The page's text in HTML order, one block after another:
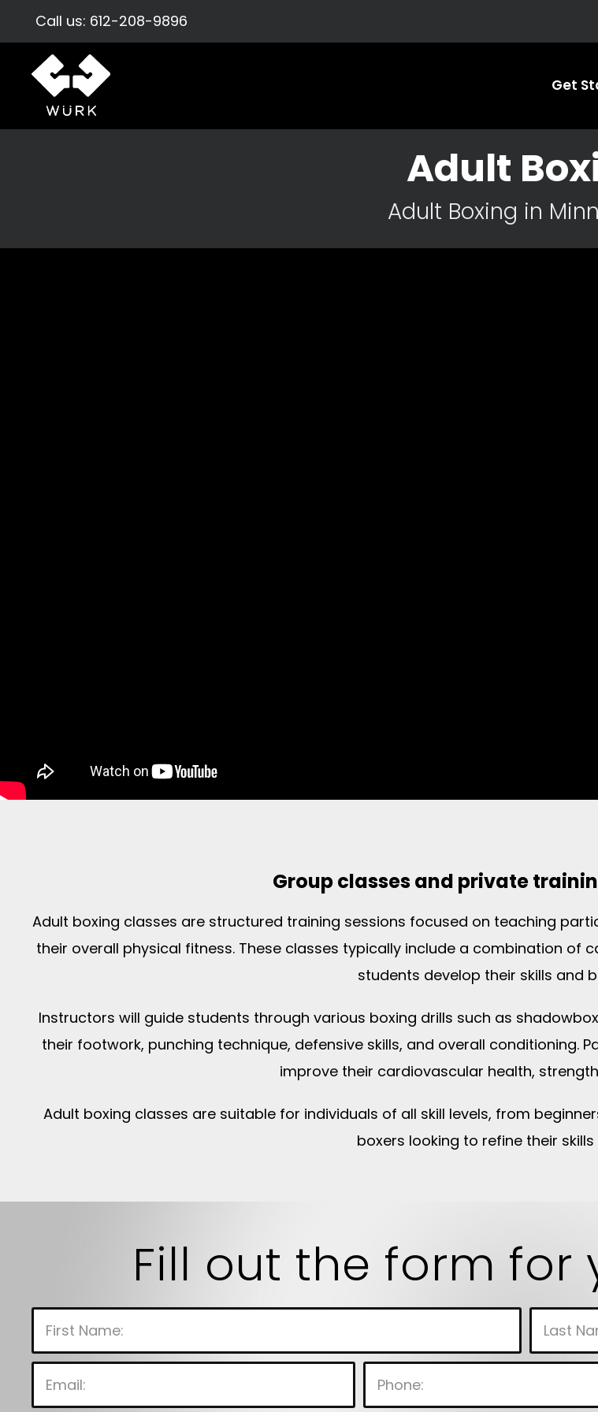
Call us: 612-208-9896
Get
Adult
Adult Boxing in
Group classes and private
Adult boxing classes are structured training sessions focused on teaching
their overall physical fitness. These classes typically include a combination of
students develop their skills and
Instructors will guide students through various boxing drills such as
their footwork, punching technique, defensive skills, and overall conditioning.
improve their cardiovascular health,
Adult boxing classes are suitable for individuals of all skill levels, from
boxers looking to refine their
Fill out the form for